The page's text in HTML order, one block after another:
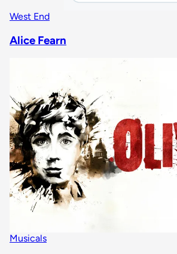
West End
Alice Fearn
Musicals